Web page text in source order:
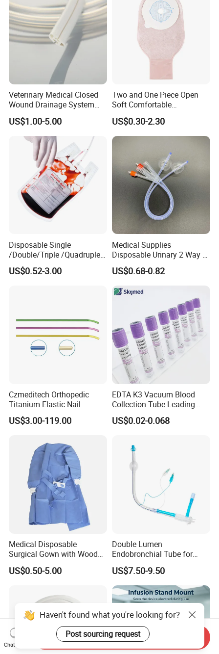
Veterinary Medical Closed
Wound Drainage System
Silicone Fluted Drain
US$1.00-5.00
Two and One Piece Open
Soft Comfortable
Convenient High Quality
Medical Ostomy Bag
Colostomy
US$0.30-2.30
Disposable Single
/Double/Triple /Quadruple
Blood Transfusion Bag
Blood Bag Cpd 450ml
US$0.52-3.00
Medical Supplies
Disposable Urinary 2 Way 3
Way Male Female Urethral
Silicone Foley Catheter with
Safety
US$0.68-0.82
Czmeditech Orthopedic
Titanium Elastic Nail
US$3.00-119.00
EDTA K3 Vacuum Blood
Collection Tube Leading
Manufacturer
US$0.02-0.068
Medical Disposable
Surgical Gown with Wood
Pulp Spunlace Nonwoven
Fabric
US$0.50-5.00
Double Lumen
Endobronchial Tube for
Thoracic Surgery One Lung
Ventilation OEM
Manufacturer China
US$7.50-9.50
Haven't found what you're looking for?
Post sourcing request
Chat Now
Send Inquiry